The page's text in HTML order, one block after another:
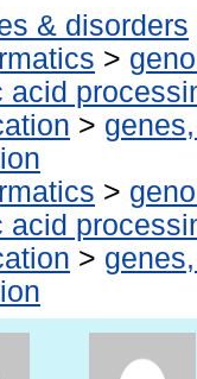
& disorders
>
acid
>
>
acid
>